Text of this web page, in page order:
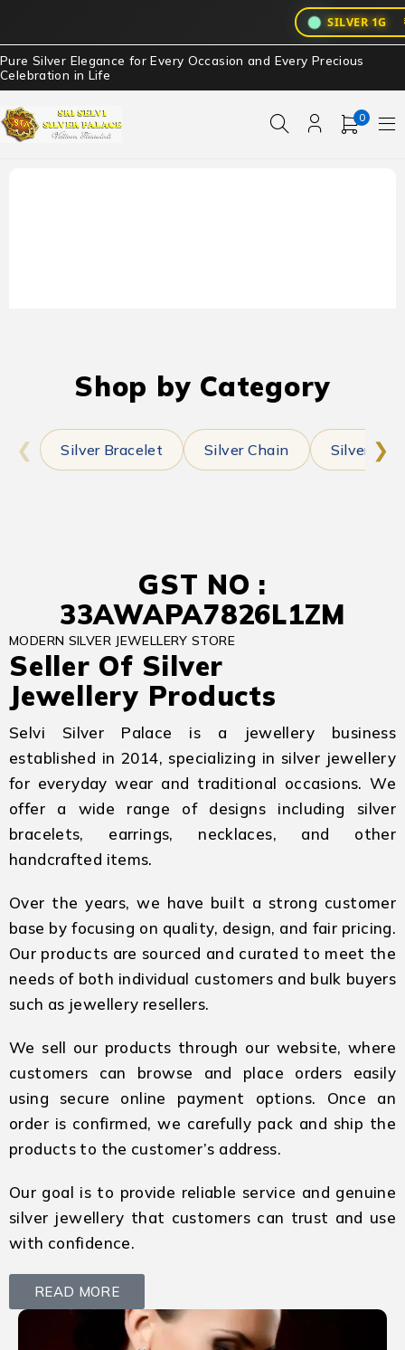
SILVER 1G
Pure Silver Elegance for Every Occasion and Every Precious
Celebration in Life
0
Shop by Category
❮ Silver Bracelet Silver Chain Silver ❯
GST NO :
33AWAPA7826L1ZM
MODERN SILVER JEWELLERY STORE
Seller Of Silver
Jewellery Products
Selvi Silver Palace is a jewellery business
established in 2014, specializing in silver jewellery
for everyday wear and traditional occasions. We
offer a wide range of designs including silver
bracelets, earrings, necklaces, and other
handcrafted items.
Over the years, we have built a strong customer
base by focusing on quality, design, and fair pricing.
Our products are sourced and curated to meet the
needs of both individual customers and bulk buyers
such as jewellery resellers.
We sell our products through our website, where
customers can browse and place orders easily
using secure online payment options. Once an
order is confirmed, we carefully pack and ship the
products to the customer’s address.
Our goal is to provide reliable service and genuine
silver jewellery that customers can trust and use
with confidence.
READ MORE